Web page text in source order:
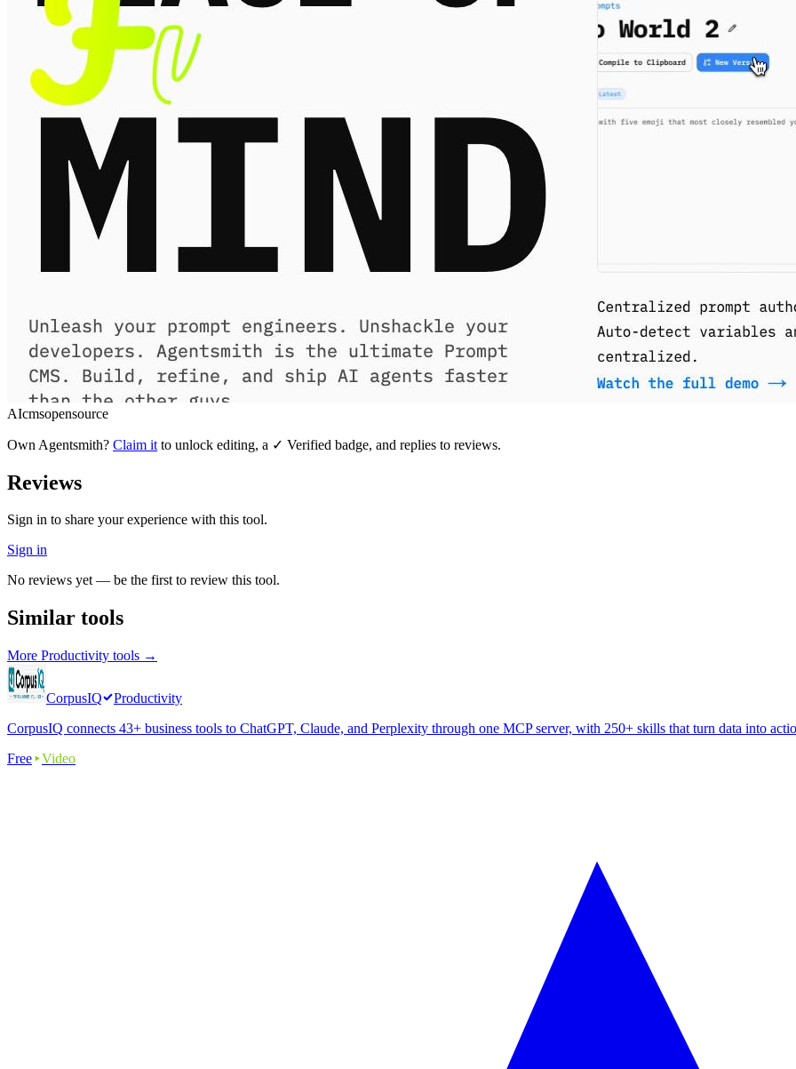
AIcmsopensource
Own Agentsmith? Claim it to unlock editing, a ✓ Verified badge, and replies to reviews.
Reviews
Sign in to share your experience with this tool.
Sign in
No reviews yet — be the first to review this tool.
Similar tools
More Productivity tools →
CorpusIQ
Productivity
CorpusIQ connects 43+ business tools to ChatGPT, Claude, and Perplexity through one MCP server, with 250+ skills that turn data into
Free
Video